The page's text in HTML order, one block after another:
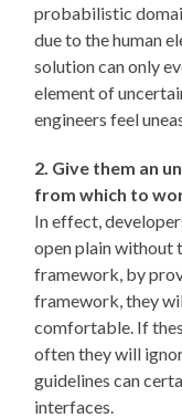
probabilistic
due to the human
solution can only
element of
engineers feel
2. Give them an
from which to
In effect,
open plain without
framework, by
framework, they
comfortable. If
often they will
guidelines can
interfaces.